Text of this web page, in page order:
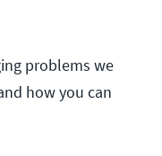
problems we
how you can